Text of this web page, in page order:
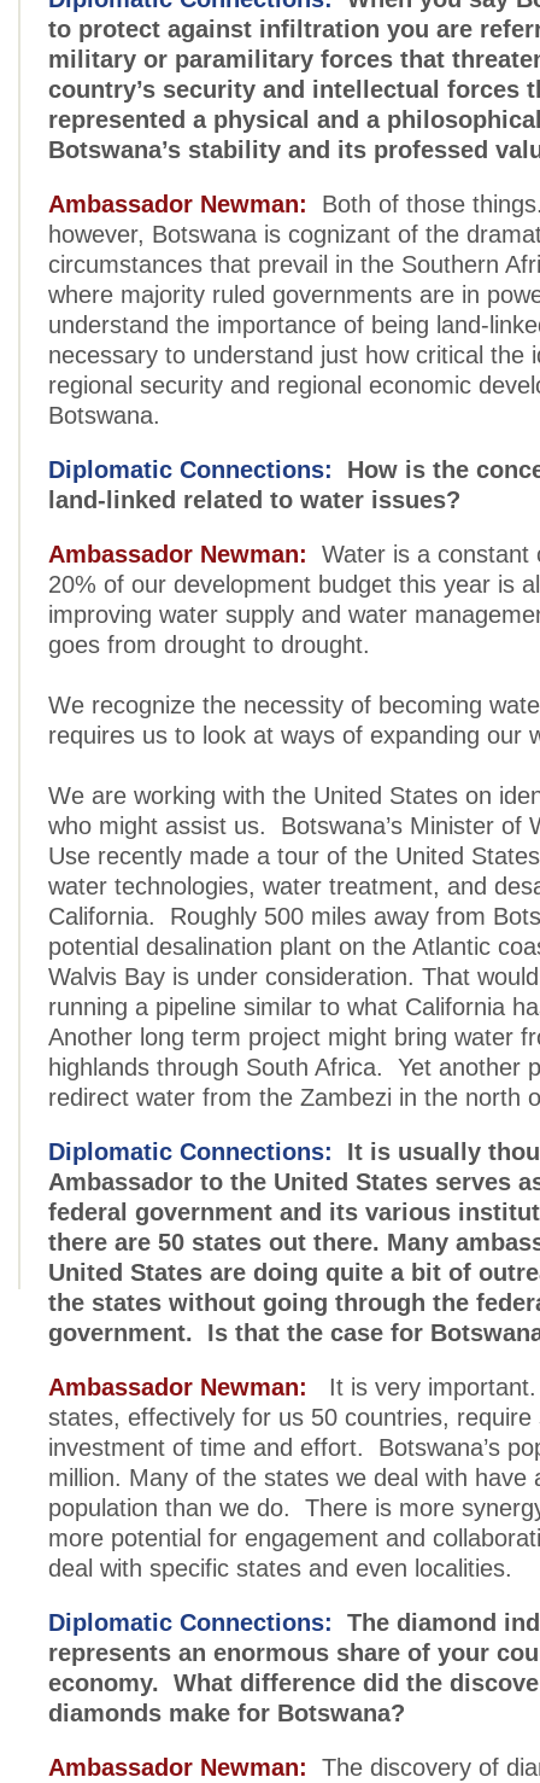
to protect against infiltration you are
military or paramilitary forces that
country’s security and intellectual forces
represented a physical and a
Botswana’s stability and its professed
Ambassador Newman: Both of those
however, Botswana is cognizant of the
circumstances that prevail in the Southern
where majority ruled governments are in
understand the importance of being land-
necessary to understand just how critical the
regional security and regional economic
Botswana.
Diplomatic Connections: How is the
land-linked related to water issues?
Ambassador Newman: Water is a
20% of our development budget this year is
improving water supply and water
goes from drought to drought.
We recognize the necessity of becoming
requires us to look at ways of expanding our
We are working with the United States on
who might assist us. Botswana’s Minister of
Use recently made a tour of the United
water technologies, water treatment, and
California. Roughly 500 miles away from
potential desalination plant on the Atlantic
Walvis Bay is under consideration. That
running a pipeline similar to what California
Another long term project might bring water
highlands through South Africa. Yet another
redirect water from the Zambezi in the north
Diplomatic Connections: It is usually
Ambassador to the United States serves
federal government and its various
there are 50 states out there. Many
United States are doing quite a bit of
the states without going through the
government. Is that the case for
Ambassador Newman: It is very
states, effectively for us 50 countries, require
investment of time and effort. Botswana’s
million. Many of the states we deal with have
population than we do. There is more
more potential for engagement and
deal with specific states and even localities.
Diplomatic Connections: The diamond
represents an enormous share of your
economy. What difference did the
diamonds make for Botswana?
Ambassador Newman: The discovery of